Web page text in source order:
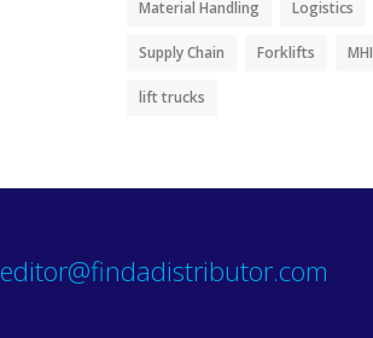
Material Handling Logistics
Supply Chain Forklifts MHI
lift trucks
editor@findadistributor.com